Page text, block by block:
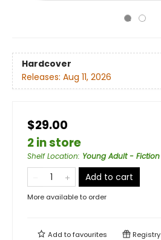
Hardcover
Releases: Aug 11, 2026
$29.00
2 in store
Shelf Location: Young Adult - Fiction
Add to cart
More available to order
Add tofavourites Registry